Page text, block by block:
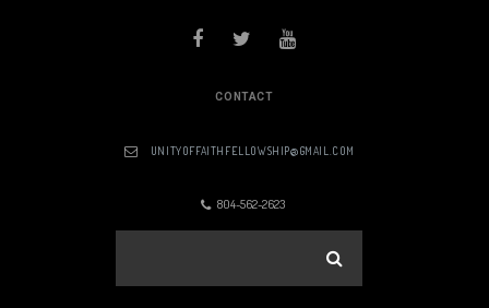
CONTACT
UNITYOFFAITHFELLOWSHIP@GMAIL.COM
804-562-2623